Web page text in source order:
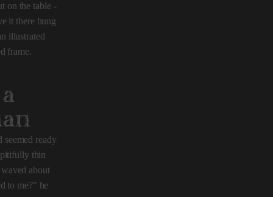
on the table -
it there hung
illustrated
frame.
ready
thin
about
to me?" he